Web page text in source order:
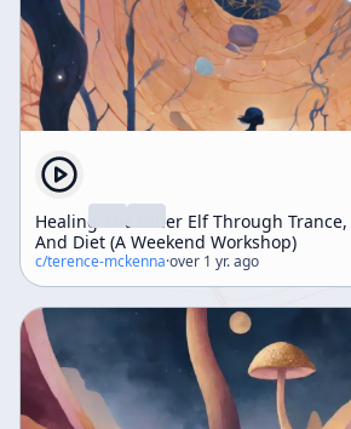
Healing The Inner Elf Through Trance,
And Diet (A Weekend Workshop)
c/terence-mckenna·over 1 yr. ago